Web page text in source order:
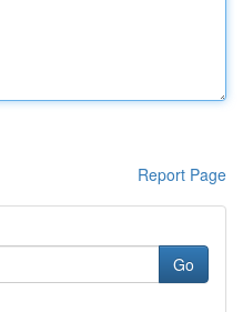
Report Page
Go